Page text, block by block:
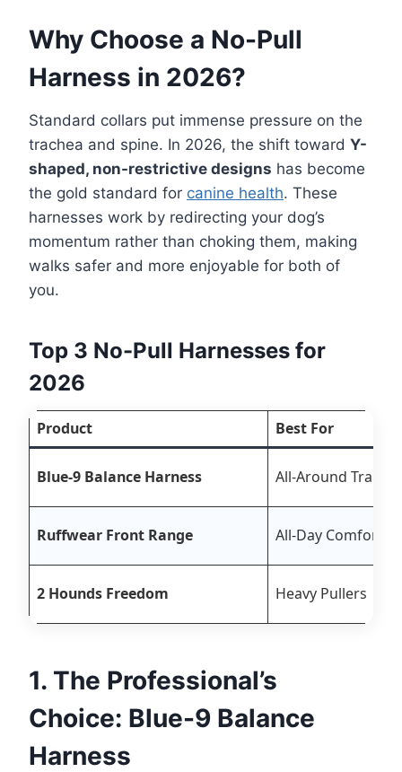
Why Choose a No-Pull
Harness in 2026?
Standard collars put immense pressure on the
trachea and spine. In 2026, the shift toward Y-
shaped, non-restrictive designs has become
the gold standard for canine health. These
harnesses work by redirecting your dog’s
momentum rather than choking them, making
walks safer and more enjoyable for both of
you.
Top 3 No-Pull Harnesses for
2026
Product Best For
Blue-9 Balance Harness All-Around
Ruffwear Front Range All-Day Comfort
2 Hounds Freedom Heavy Pullers
1. The Professional’s
Choice: Blue-9 Balance
Harness